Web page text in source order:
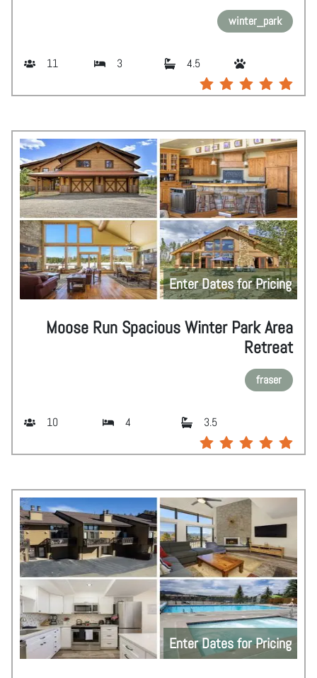
winter_park
11 3 4.5
Enter Dates for Pricing
Moose Run Spacious Winter Park Area
Retreat
fraser
10 4 3.5
Enter Dates for Pricing